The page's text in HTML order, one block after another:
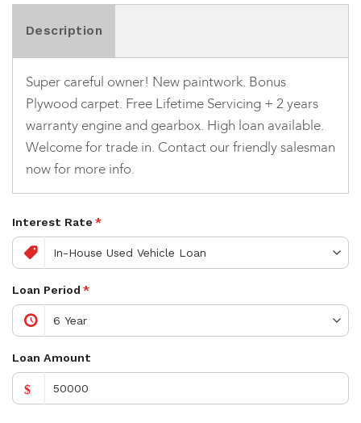
Description
Super careful owner! New paintwork. Bonus
Plywood carpet. Free Lifetime Servicing + 2 years
warranty engine and gearbox. High loan available.
Welcome for trade in. Contact our friendly salesman
now for more info.
Interest Rate *
Loan Period *
Loan Amount
$